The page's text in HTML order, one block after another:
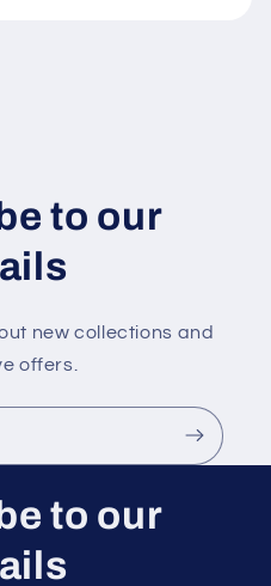
to our
new collections and
offers.
to our